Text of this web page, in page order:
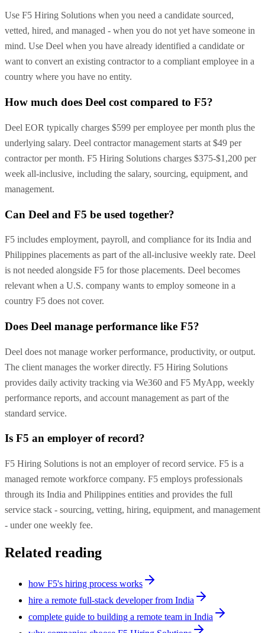
Use F5 Hiring Solutions when you need a candidate sourced,
vetted, hired, and managed - when you do not yet have someone in
mind. Use Deel when you have already identified a candidate or
want to convert an existing contractor to a compliant employee in a
country where you have no entity.
How much does Deel cost compared to F5?
Deel EOR typically charges $599 per employee per month plus the
underlying salary. Deel contractor management starts at $49 per
contractor per month. F5 Hiring Solutions charges $375-$1,200 per
week all-inclusive, including the salary, sourcing, equipment, and
management.
Can Deel and F5 be used together?
F5 includes employment, payroll, and compliance for its India and
Philippines placements as part of the all-inclusive weekly rate. Deel
is not needed alongside F5 for those placements. Deel becomes
relevant when a U.S. company wants to employ someone in a
country F5 does not cover.
Does Deel manage performance like F5?
Deel does not manage worker performance, productivity, or output.
The client manages the worker directly. F5 Hiring Solutions
provides daily activity tracking via We360 and F5 MyApp, weekly
performance reports, and account management as part of the
standard service.
Is F5 an employer of record?
F5 Hiring Solutions is not an employer of record service. F5 is a
managed remote workforce company. F5 employs professionals
through its India and Philippines entities and provides the full
service stack - sourcing, vetting, hiring, equipment, and management
- under one weekly fee.
Related reading
how F5's hiring process works
hire a remote full-stack developer from India
complete guide to building a remote team in India